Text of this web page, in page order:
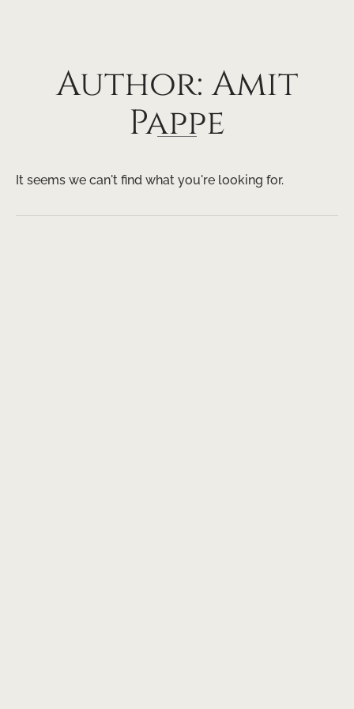
Author:Amit
Pappe
It seems we can't find what you're looking for.